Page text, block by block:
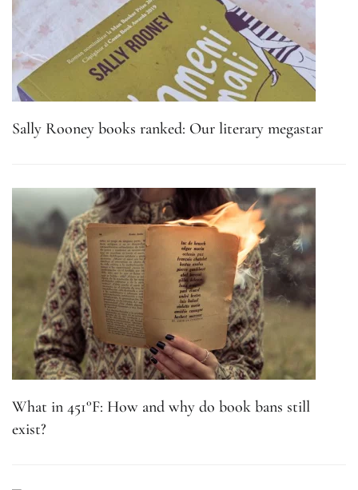
Sally Rooney books ranked: Our literary megastar
What in 451°F: How and why do book bans still
exist?